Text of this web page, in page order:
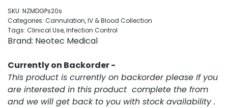
SKU: NZMDGPs20s
Categories: Cannulation,IV & Blood Collection
Tags: Clinical Use,Infection Control
Brand: Neotec Medical
Currently on Backorder -
This product is currently on backorder please If you
are interested in this product complete the from
and we will get back to you with stock availability .